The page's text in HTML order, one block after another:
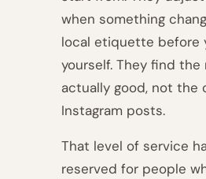
when something
local etiquette before
yourself. They find
actually good, not the
Instagram posts.
That level of service
reserved for people